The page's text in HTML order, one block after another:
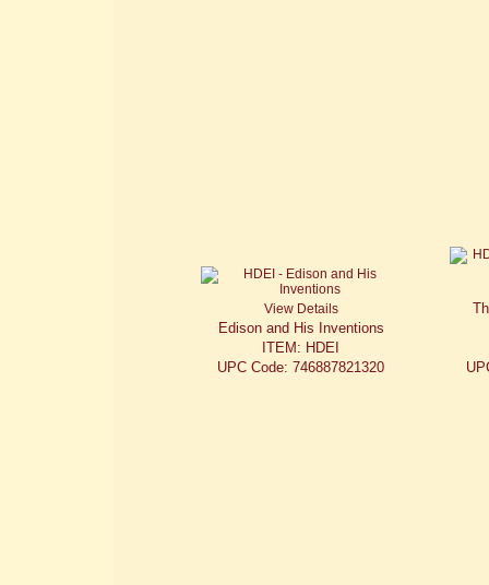
View Details
Edison and His Inventions
ITEM: HDEI
UPC Code: 746887821320